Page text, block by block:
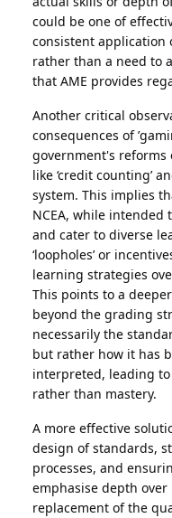
could be one of
consistent application
rather than a need to
that AME provides
Another critical
consequences of
government's reforms
like ‘credit counting’
system. This implies
NCEA, while intended
and cater to diverse
‘loopholes’ or
learning strategies
This points to a
beyond the grading
necessarily the
but rather how it has
interpreted, leading
rather than mastery.
A more effective
design of standards,
processes, and
emphasise depth
replacement of the